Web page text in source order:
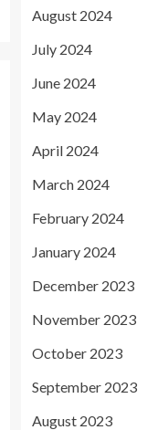
August 2024
July 2024
June 2024
May 2024
April 2024
March 2024
February 2024
January 2024
December 2023
November 2023
October 2023
September 2023
August 2023